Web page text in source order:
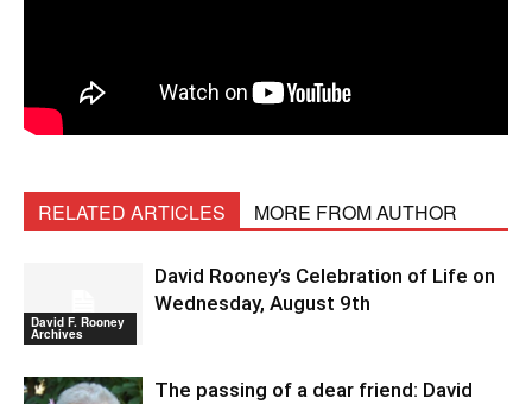
RELATED ARTICLES MORE FROM AUTHOR
David F. Rooney
Archives
David Rooney’s Celebration of Life on
Wednesday, August 9th
The passing of a dear friend: David